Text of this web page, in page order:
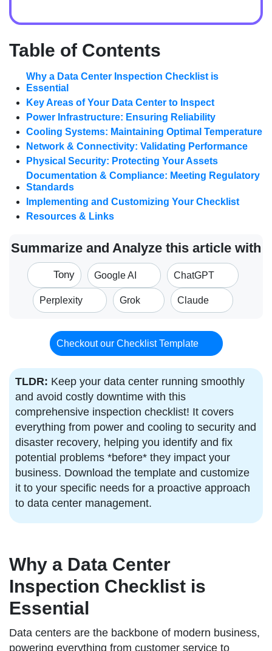
Table of Contents
Why a Data Center Inspection Checklist is
Essential
Key Areas of Your Data Center to Inspect
Power Infrastructure: Ensuring Reliability
Cooling Systems: Maintaining Optimal Temperature
Network & Connectivity: Validating Performance
Physical Security: Protecting Your Assets
Documentation & Compliance: Meeting Regulatory
Standards
Implementing and Customizing Your Checklist
Resources & Links
Summarize and Analyze this article with
Tony Google AI ChatGPT
Perplexity Grok Claude
Checkout our Checklist Template
TLDR: Keep your data center running smoothly
and avoid costly downtime with this
comprehensive inspection checklist! It covers
everything from power and cooling to security and
disaster recovery, helping you identify and fix
potential problems *before* they impact your
business. Download the template and customize
it to your specific needs for a proactive approach
to data center management.
Why a Data Center
Inspection Checklist is
Essential
Data centers are the backbone of modern business,
powering everything from customer service to